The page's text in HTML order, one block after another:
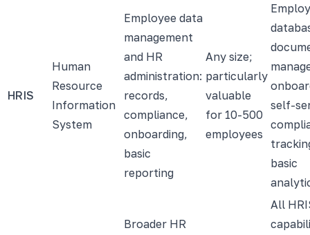
HRIS
Human
Resource
Information
System
Employee data
management
and HR
administration:
records,
compliance,
onboarding,
basic
reporting
Any size;
particularly
valuable
for 10-500
employees
self-
basic
Broader HR
All